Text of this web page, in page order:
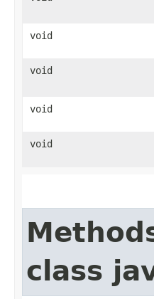
void
void
void
void
class